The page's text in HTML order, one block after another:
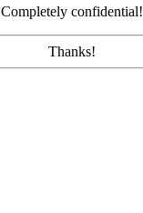
Completely confidential!
Thanks!